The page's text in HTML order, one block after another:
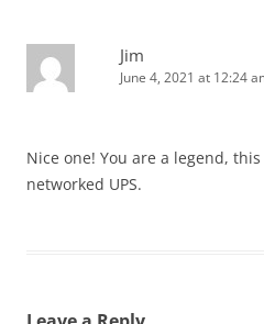
Jim
June 4, 2021 at 12:24
Nice one! You are a legend,
networked UPS.